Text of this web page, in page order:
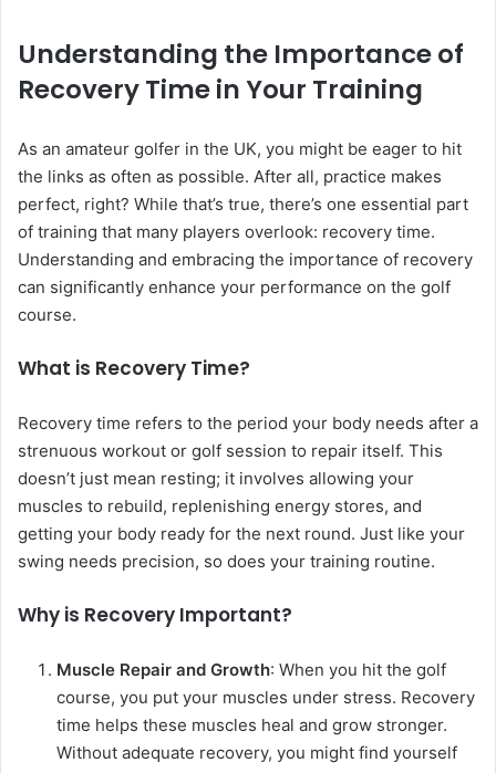
Understanding the Importance of
Recovery Time in Your Training
As an amateur golfer in the UK, you might be eager to hit
the links as often as possible. After all, practice makes
perfect, right? While that’s true, there’s one essential part
of training that many players overlook: recovery time.
Understanding and embracing the importance of recovery
can significantly enhance your performance on the golf
course.
What is Recovery Time?
Recovery time refers to the period your body needs after a
strenuous workout or golf session to repair itself. This
doesn’t just mean resting; it involves allowing your
muscles to rebuild, replenishing energy stores, and
getting your body ready for the next round. Just like your
swing needs precision, so does your training routine.
Why is Recovery Important?
Muscle Repair and Growth: When you hit the golf
course, you put your muscles under stress. Recovery
time helps these muscles heal and grow stronger.
Without adequate recovery, you might find yourself